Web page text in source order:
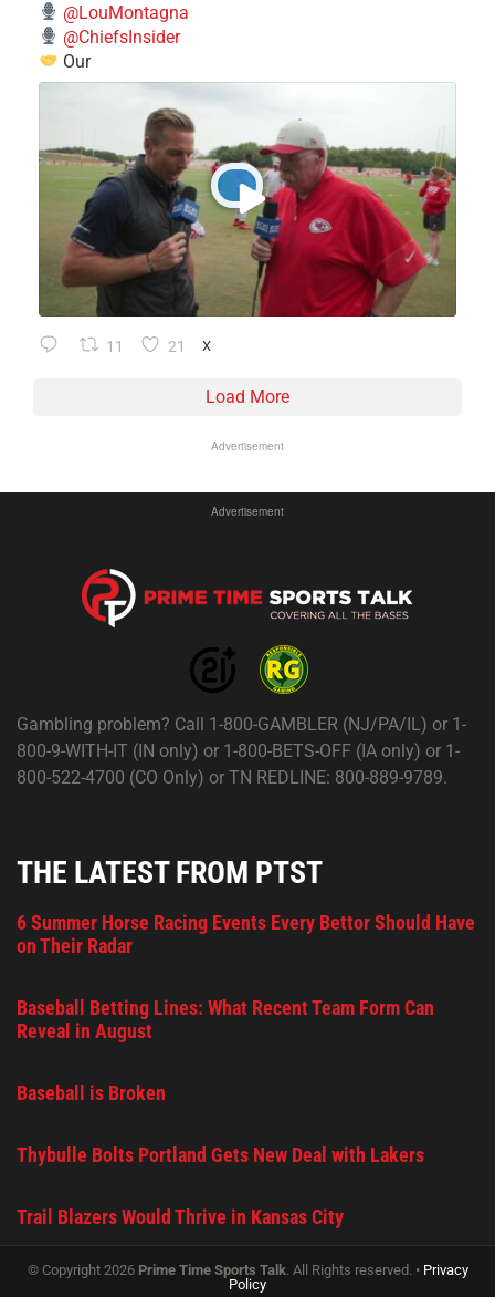
@LouMontagna
@ChiefsInsider
Our
11 21 X
Load More
Advertisement
Advertisement
Gambling problem? Call 1-800-GAMBLER (NJ/PA/IL) or 1-
800-9-WITH-IT (IN only) or 1-800-BETS-OFF (IA only) or 1-
800-522-4700 (CO Only) or TN REDLINE: 800-889-9789.
THE LATEST FROM PTST
6 Summer Horse Racing Events Every Bettor Should Have
on Their Radar
Baseball Betting Lines: What Recent Team Form Can
Reveal in August
Baseball is Broken
Thybulle Bolts Portland Gets New Deal with Lakers
Trail Blazers Would Thrive in Kansas City
© Copyright 2026 Prime Time Sports Talk. All Rights reserved. • Privacy
Policy